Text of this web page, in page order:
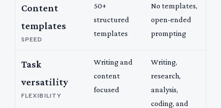
Content
templates
SPEED
50+
structured
templates
No templates,
open-ended
prompting
Task
versatility
FLEXIBILITY
Writing and
content
focused
Writing,
research,
analysis,
coding, and